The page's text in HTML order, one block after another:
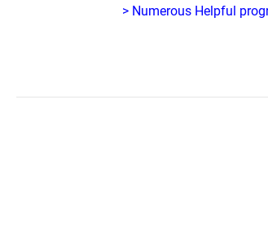
> Numerous Helpful